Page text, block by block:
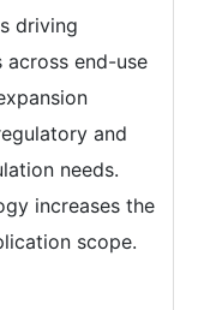
driving
across end-use
and
needs.
increases the
scope.